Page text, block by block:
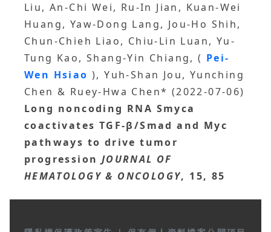
Liu, An-Chi Wei, Ru-In Jian, Kuan-Wei
Huang, Yaw-Dong Lang, Jou-Ho Shih,
Chun-Chieh Liao, Chiu-Lin Luan, Yu-
Tung Kao, Shang-Yin Chiang, ( Pei-
Wen Hsiao), Yuh-Shan Jou, Yunching
Chen & Ruey-Hwa Chen* (2022-07-06)
Long noncoding RNA Smyca
coactivates TGF-β/Smad and Myc
pathways to drive tumor
progression JOURNAL OF
HEMATOLOGY & ONCOLOGY, 15, 85